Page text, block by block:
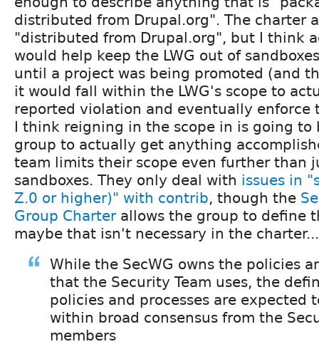
distributed from Drupal.org". The charter
"distributed from Drupal.org", but I think
would help keep the LWG out of
until a project was being promoted (and
it would fall within the LWG's scope to
reported violation and eventually enforce
I think reigning in the scope in is going to
group to actually get anything
team limits their scope even further than
sandboxes. They only deal with issues in
Z.0 or higher)" with contrib, though the
Group Charterallows the group to define
maybe that isn't necessary in the charter...
While the SecWG owns the policies
that the Security Team uses, the
policies and processes are expected
within broad consensus from the
members